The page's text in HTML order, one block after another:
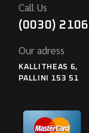
Call Us
(0030)
Our adress
KALLITHEAS 6,
PALLINI 153 51